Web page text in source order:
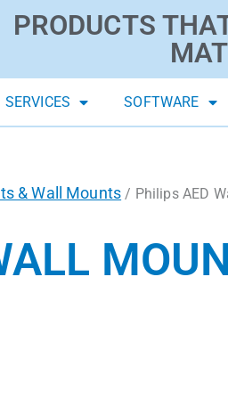
PRODUCTS
SERVICES SOFTWARE
& Wall Mounts / Philips AED